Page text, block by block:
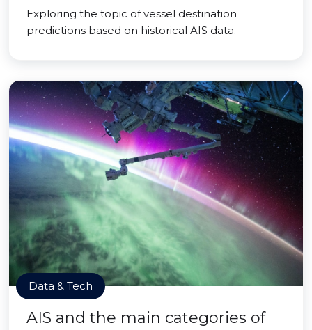
Exploring the topic of vessel destination
predictions based on historical AIS data.
Data & Tech
AIS and the main categories of